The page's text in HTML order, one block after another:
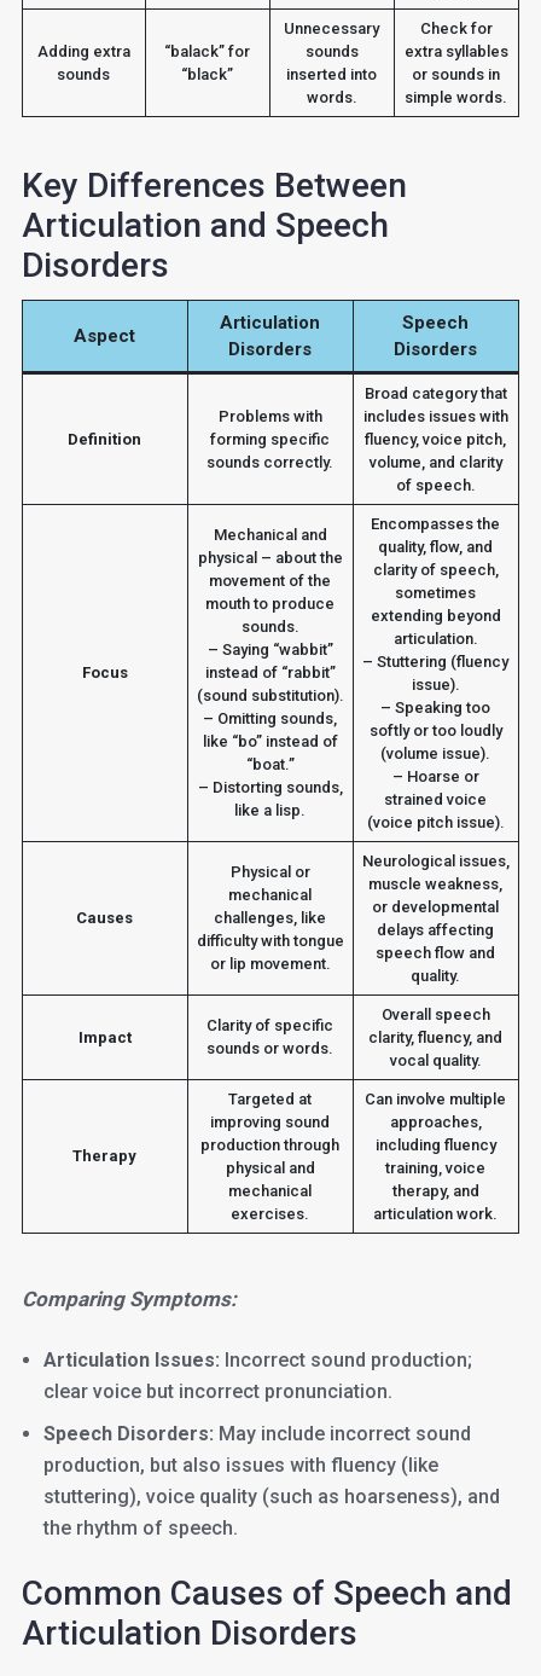
Adding extra
sounds
“balack” for
“black”
Unnecessary
sounds
inserted into
words.
Check for
extra syllables
or sounds in
simple words.
Key Differences Between
Articulation and Speech
Disorders
Aspect
Articulation
Disorders
Speech
Disorders
Definition
Problems with
forming specific
sounds correctly.
Broad category that
includes issues with
fluency, voice pitch,
volume, and clarity
of speech.
Focus
Mechanical and
physical – about the
movement of the
mouth to produce
sounds.
– Saying “wabbit”
instead of “rabbit”
(sound substitution).
– Omitting sounds,
like “bo” instead of
“boat.”
– Distorting sounds,
like a lisp.
Encompasses the
quality, flow, and
clarity of speech,
sometimes
extending beyond
articulation.
– Stuttering (fluency
issue).
– Speaking too
softly or too loudly
(volume issue).
– Hoarse or
strained voice
(voice pitch issue).
Causes
Physical or
mechanical
challenges, like
difficulty with tongue
or lip movement.
Neurological issues,
muscle weakness,
or developmental
delays affecting
speech flow and
quality.
Impact
Clarity of specific
sounds or words.
Overall speech
clarity, fluency, and
vocal quality.
Therapy
Targeted at
improving sound
production through
physical and
mechanical
exercises.
Can involve multiple
approaches,
including fluency
training, voice
therapy, and
articulation work.
Comparing Symptoms:
Articulation Issues: Incorrect sound production;
clear voice but incorrect pronunciation.
Speech Disorders: May include incorrect sound
production, but also issues with fluency (like
stuttering), voice quality (such as hoarseness), and
the rhythm of speech.
Common Causes of Speech and
Articulation Disorders